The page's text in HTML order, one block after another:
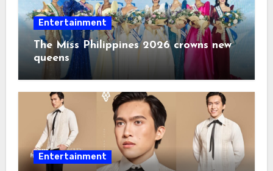
Entertainment
The Miss Philippines 2026 crowns new
queens
Entertainment